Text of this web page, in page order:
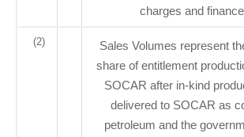
charges and
(2)
Sales Volumes represent
share of entitlement
SOCAR after in-kind
delivered to SOCAR as
petroleum and the